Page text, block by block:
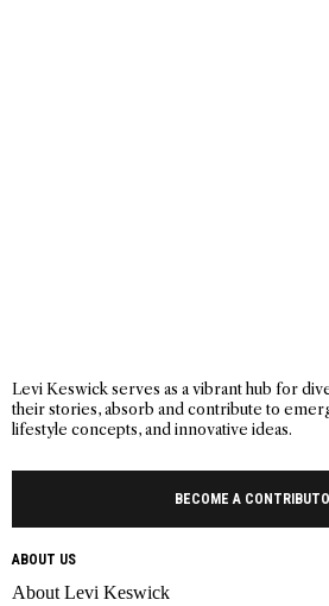
Levi Keswick serves as a vibrant hub for
their stories, absorb and contribute to
lifestyle concepts, and innovative ideas.
BECOME A
ABOUT US
About Levi Keswick